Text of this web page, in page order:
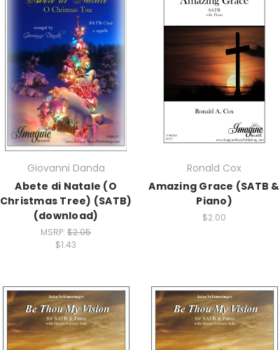
Giovanni Danda
Abete di Natale (O
Christmas Tree) (SATB)
(download)
MSRP: $2.05
$1.43
Ronald Cox
Amazing Grace (SATB &
Piano)
$2.00